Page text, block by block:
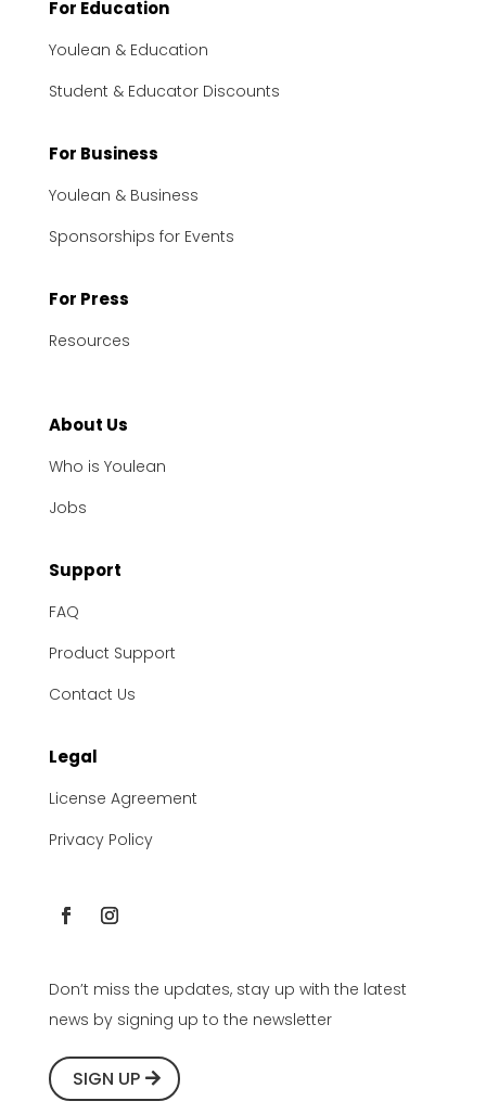
For Education
Youlean & Education
Student & Educator Discounts
For Business
Youlean & Business
Sponsorships for Events
For Press
Resources
About Us
Who is Youlean
Jobs
Support
FAQ
Product Support
Contact Us
Legal
License Agreement
Privacy Policy
Don’t miss the updates, stay up with the latest
news by signing up to the newsletter
SIGN UP